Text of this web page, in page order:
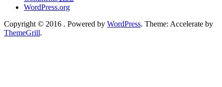
WordPress.org
Copyright © 2016 . Powered by WordPress. Theme: Accelerate by
ThemeGrill.